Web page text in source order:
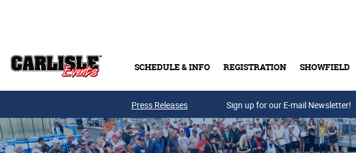
SCHEDULE & INFO REGISTRATION SHOWFIELD
Press Releases Sign up for our E-mail Newsletter!